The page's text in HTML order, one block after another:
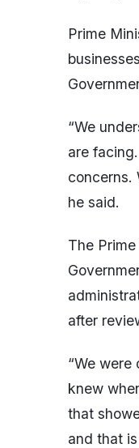
Prime
“We
are
concerns.
he said.
The
after
“We
knew
that
and that